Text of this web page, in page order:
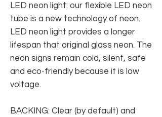
LED neon light: our flexible LED neon
tube is a new technology of neon.
LED neon light provides a longer
lifespan that original glass neon. The
neon signs remain cold, silent, safe
and eco-friendly because it is low
voltage.
BACKING: Clear (by default) and